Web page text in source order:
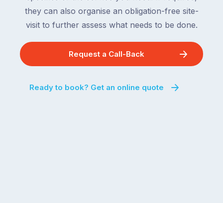
they can also organise an obligation-free site-
visit to further assess what needs to be done.
Request a Call-Back
Ready to book? Get an online quote